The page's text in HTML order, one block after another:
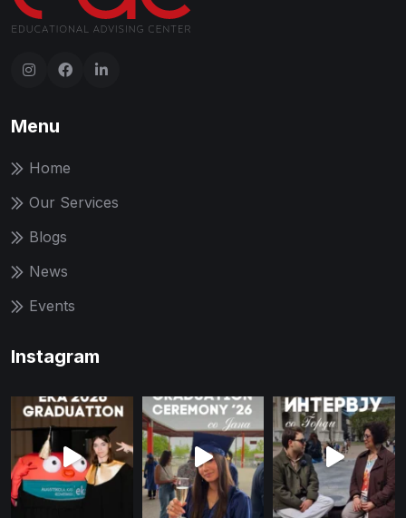
Menu
Home
Our Services
Blogs
News
Events
Instagram